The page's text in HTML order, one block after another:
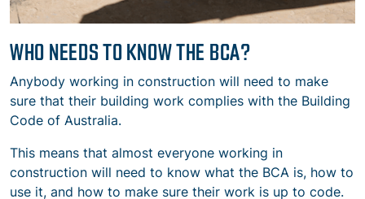
WHO NEEDS TO KNOW THE BCA?
Anybody working in construction will need to make
sure that their building work complies with the Building
Code of Australia.
This means that almost everyone working in
construction will need to know what the BCA is, how to
use it, and how to make sure their work is up to code.